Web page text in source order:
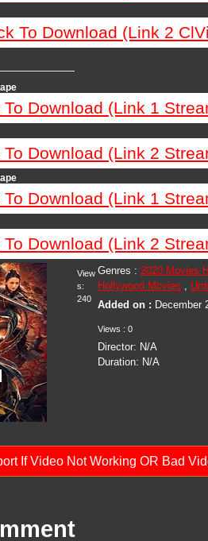
To Download (Link 2
To Download (Link 1
To Download (Link 2
To Download (Link 1
To Download (Link 2
Genres : 2020 Movies
Hollywood Movies ,
Added on : December
Views : 0
Director: N/A
Duration: N/A
View
s:
240
If Video Not Working OR Bad